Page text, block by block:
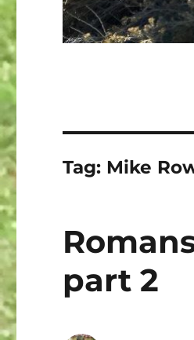
Tag: Mike
part 2